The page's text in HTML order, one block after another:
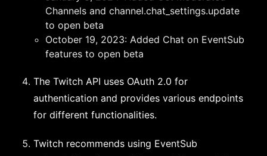
Channels and channel.chat_settings.update
to open beta
October 19, 2023: Added Chat on EventSub
features to open beta
The Twitch API uses OAuth 2.0 for
authentication and provides various endpoints
for different functionalities.
Twitch recommends using EventSub